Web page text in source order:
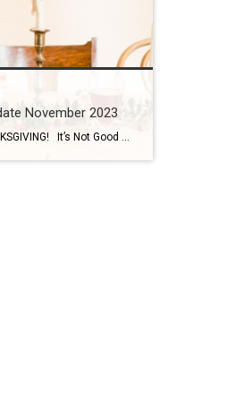
November 2023
HAPPY THANKSGIVING! It’s Not Good or Bad…. It’s Just the Market My managing broker always says, it’s not a good market, it’s not a bad market, it’s just the market. A lot of people think waiting for the market to do what they want it to do is the best option but there are […]